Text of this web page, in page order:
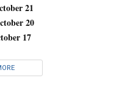
21
20
17